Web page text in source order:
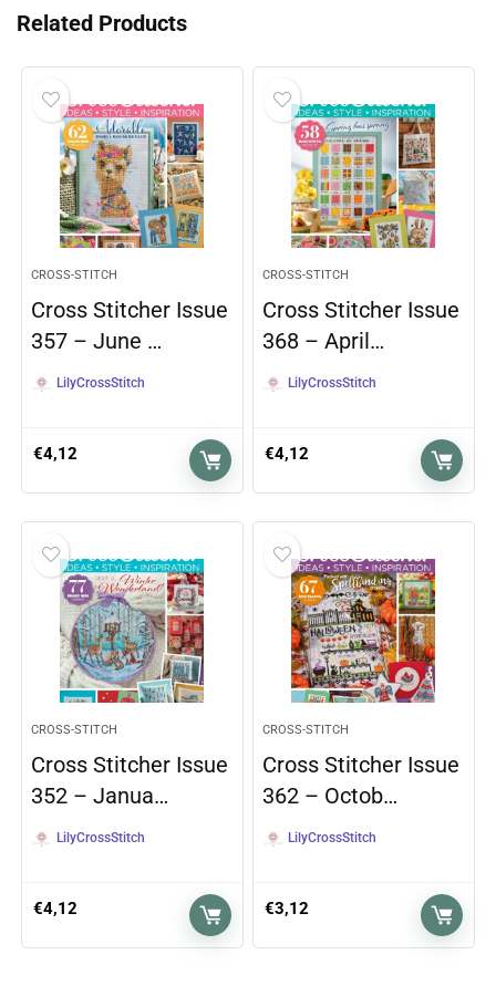
Related Products
CROSS-STITCH
Cross Stitcher Issue
357 – June …
LilyCrossStitch
€4,12
CROSS-STITCH
Cross Stitcher Issue
368 – April…
LilyCrossStitch
€4,12
CROSS-STITCH
Cross Stitcher Issue
352 – Janua…
LilyCrossStitch
€4,12
CROSS-STITCH
Cross Stitcher Issue
362 – Octob…
LilyCrossStitch
€3,12